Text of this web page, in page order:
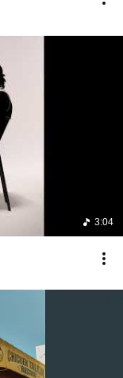
3:04